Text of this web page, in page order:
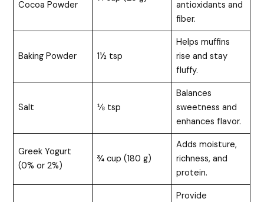
Cocoa Powder
antioxidants and
fiber.
Baking Powder 1½ tsp
Helps muffins
rise and stay
fluffy.
Salt ⅛ tsp
Balances
sweetness and
enhances flavor.
Greek Yogurt
(0% or 2%)
¾ cup (180 g)
Adds moisture,
richness, and
protein.
Provide